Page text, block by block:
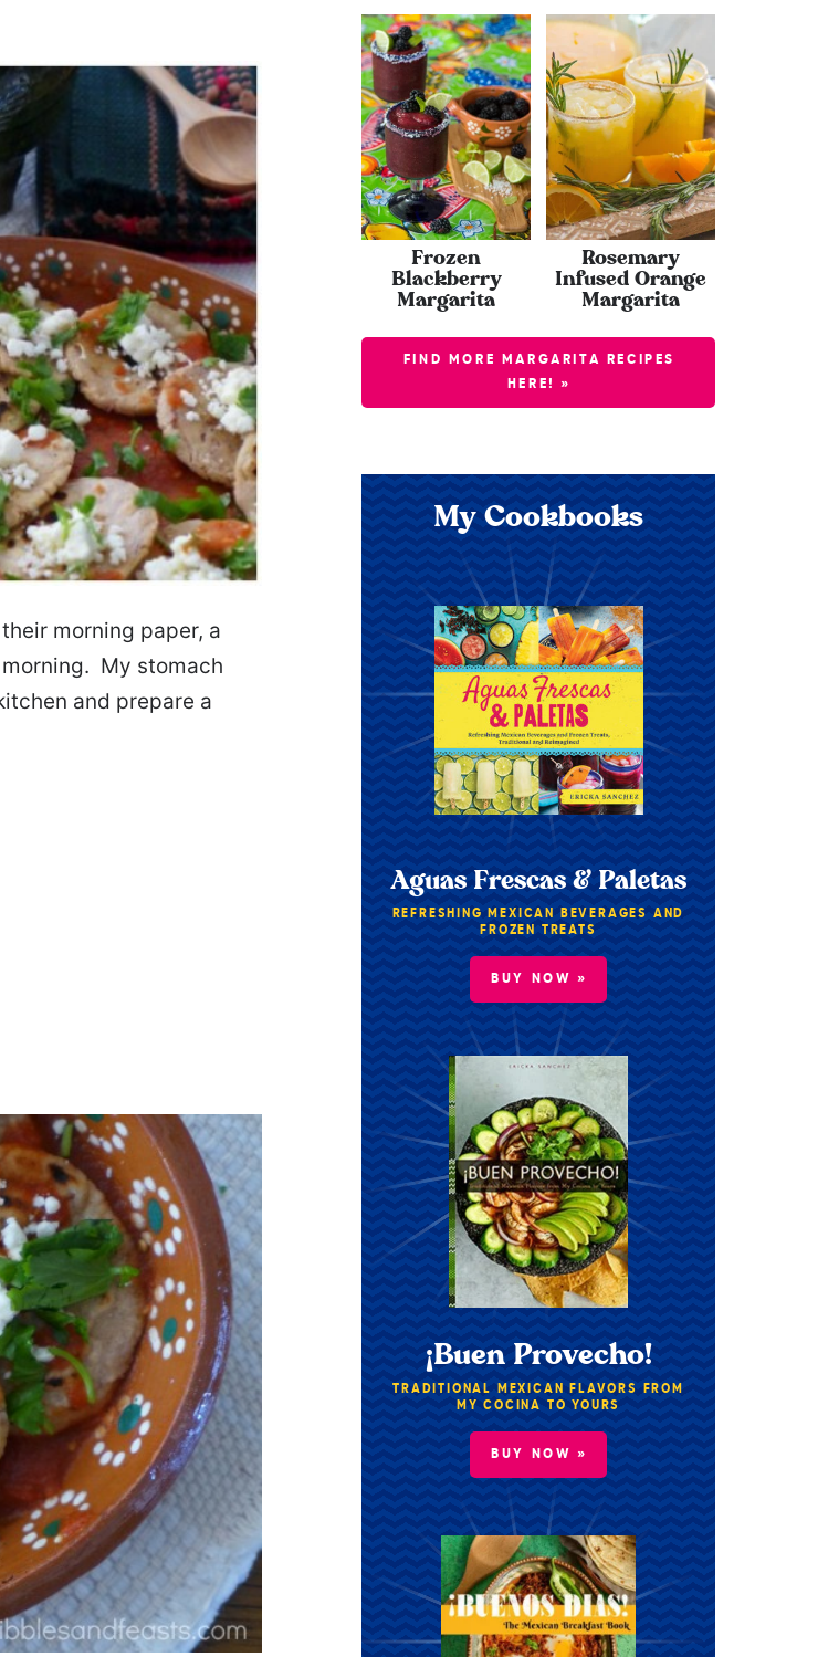
morning paper, a
My stomach
and prepare a
Frozen
Blackberry
Margarita
Rosemary
Infused Orange
Margarita
FIND MORE MARGARITA RECIPES
HERE! »
My Cookbooks
Aguas Frescas & Paletas
REFRESHING MEXICAN BEVERAGES AND
FROZEN TREATS
BUY NOW »
¡Buen Provecho!
TRADITIONAL MEXICAN FLAVORS FROM
MY COCINA TO YOURS
BUY NOW »